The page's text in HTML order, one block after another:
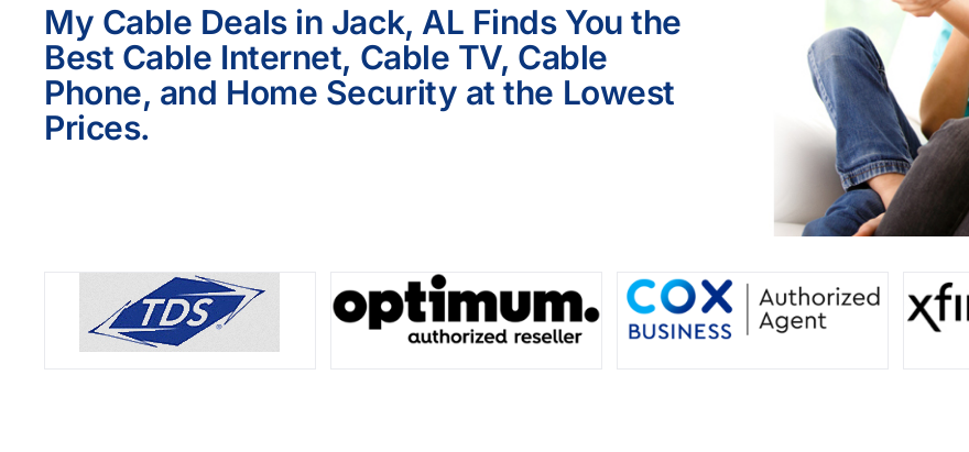
My Cable Deals in Jack, AL Finds You the
Best Cable Internet, Cable TV, Cable
Phone, and Home Security at the Lowest
Prices.